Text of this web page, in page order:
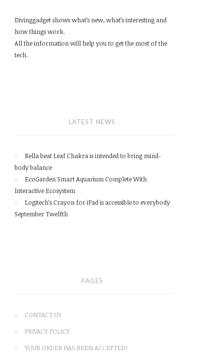
Divinggadget shows what’s new, what’s interesting and
how things work.
All the information will help you to get the most of the
tech.
LATEST NEWS
Bella beat Leaf Chakra is intended to bring mind-
body balance
EcoGarden Smart Aquarium Complete With
Interactive Ecosystem
Logitech’s Crayon for iPad is accessible to everybody
September Twelfth
PAGES
CONTACT US
PRIVACY POLICY
YOUR ORDER HAS BEEN ACCEPTED!